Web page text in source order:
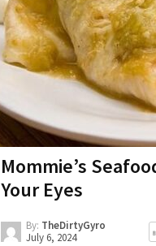
Mommie’s
Your Eyes
By: TheDirtyGyro
July 6, 2024